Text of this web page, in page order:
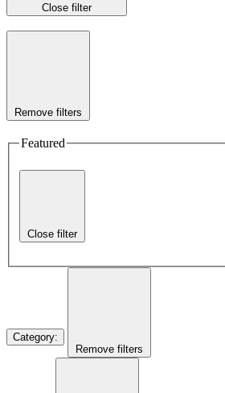
Close filter
Remove filters
Featured
Close filter
Category:
Remove filters